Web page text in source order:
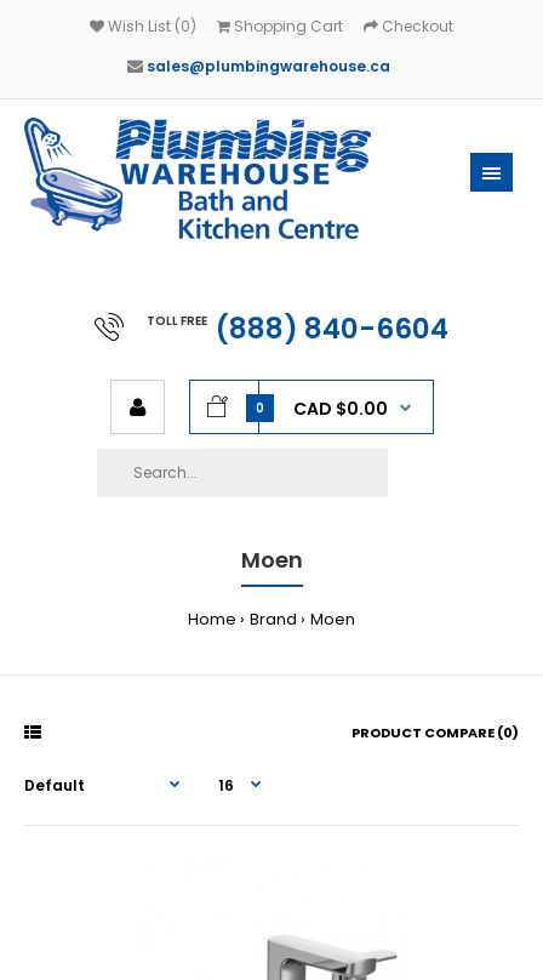
Wish List (0) Shopping Cart
Checkout
sales@plumbingwarehouse.ca
TOLL FREE (888) 840-6604
0 CAD $0.00
Moen
Home Brand Moen
PRODUCT COMPARE (0)